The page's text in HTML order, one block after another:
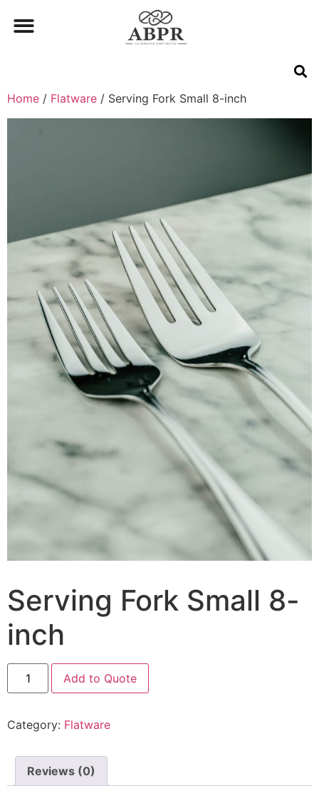
Home / Flatware / Serving Fork Small 8-inch
Serving Fork Small 8-
inch
Add to Quote
Category: Flatware
Reviews (0)